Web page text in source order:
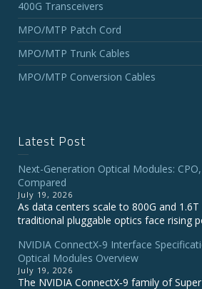
400G Transceivers
MPO/MTP Patch Cord
MPO/MTP Trunk Cables
MPO/MTP Conversion Cables
Latest Post
Next-Generation Optical Modules:
Compared
July 19, 2026
As data centers scale to 800G and
traditional pluggable optics face rising
NVIDIA ConnectX‑9 Interface
Optical Modules Overview
July 19, 2026
The NVIDIA ConnectX‑9 family of